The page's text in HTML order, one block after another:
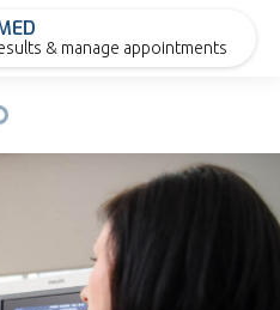
& manage appointments